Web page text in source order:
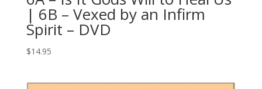
| 6B – Vexed by an Infirm
Spirit – DVD
$14.95